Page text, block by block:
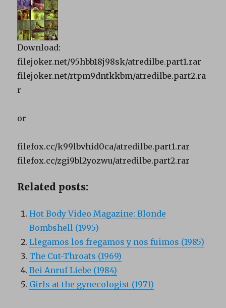
Download:
filejoker.net/95hbb18j98sk/atredilbe.part1.rar
filejoker.net/rtpm9dntkkbm/atredilbe.part2.ra
r
or
filefox.cc/k99lbvhid0ca/atredilbe.part1.rar
filefox.cc/zgi9bl2yozwu/atredilbe.part2.rar
Related posts:
Hot Body Video Magazine: Blonde
Bombshell (1995)
Llegamos los fregamos y nos fuimos (1985)
The Cut-Throats (1969)
Bei Anruf Liebe (1984)
Girls at the gynecologist (1971)